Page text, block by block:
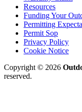
Resources
Funding Your
Permitting
Permit Sop
Privacy Policy
Cookie Notice
Copyright © 2026
reserved.